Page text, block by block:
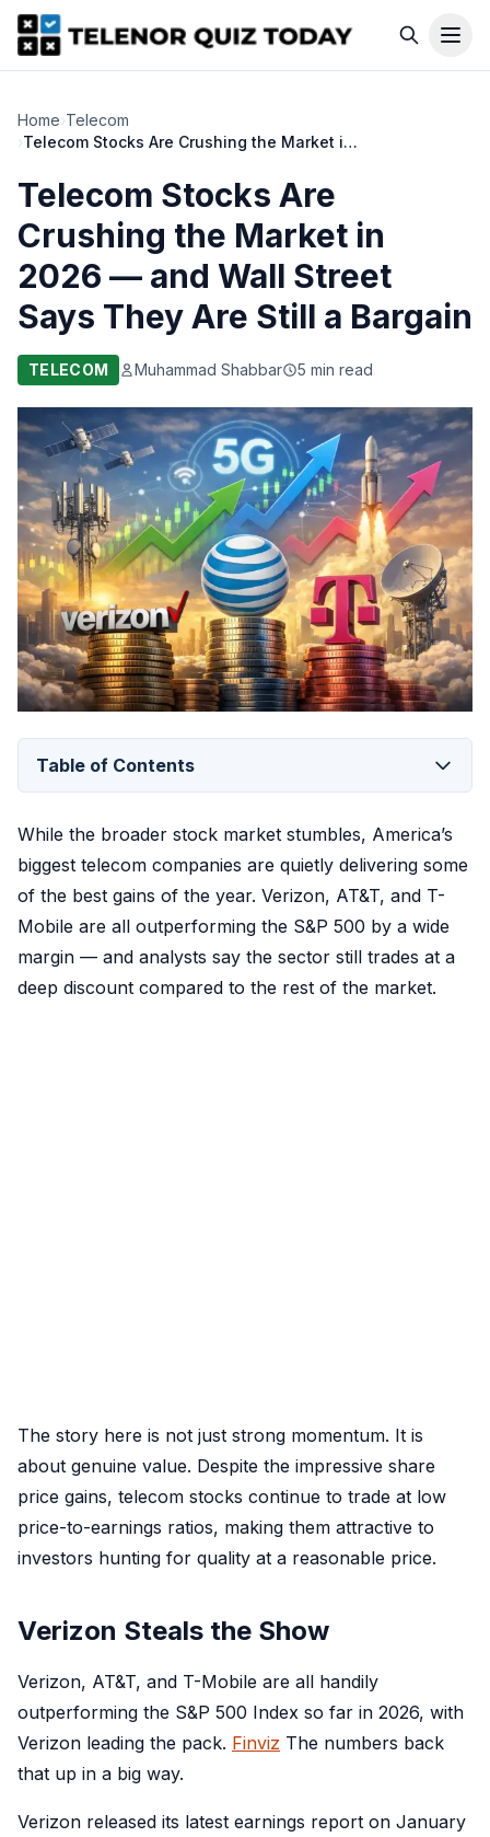
Home›Telecom
›
Telecom Stocks Are Crushing the Market in 2026 — and Wall Street Says They Are Still a Bargain
Telecom Stocks Are
Crushing the Market in
2026 — and Wall Street
Says They Are Still a Bargain
TELECOM Muhammad Shabbar 5 min read
Table of Contents
While the broader stock market stumbles, America’s
biggest telecom companies are quietly delivering some
of the best gains of the year. Verizon, AT&T, and T-
Mobile are all outperforming the S&P 500 by a wide
margin — and analysts say the sector still trades at a
deep discount compared to the rest of the market.
The story here is not just strong momentum. It is
about genuine value. Despite the impressive share
price gains, telecom stocks continue to trade at low
price-to-earnings ratios, making them attractive to
investors hunting for quality at a reasonable price.
Verizon Steals the Show
Verizon, AT&T, and T-Mobile are all handily
outperforming the S&P 500 Index so far in 2026, with
Verizon leading the pack. Finviz The numbers back
that up in a big way.
Verizon released its latest earnings report on January